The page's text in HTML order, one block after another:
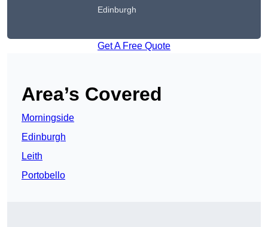
Edinburgh
Get A Free Quote
Area’s Covered
Morningside
Edinburgh
Leith
Portobello